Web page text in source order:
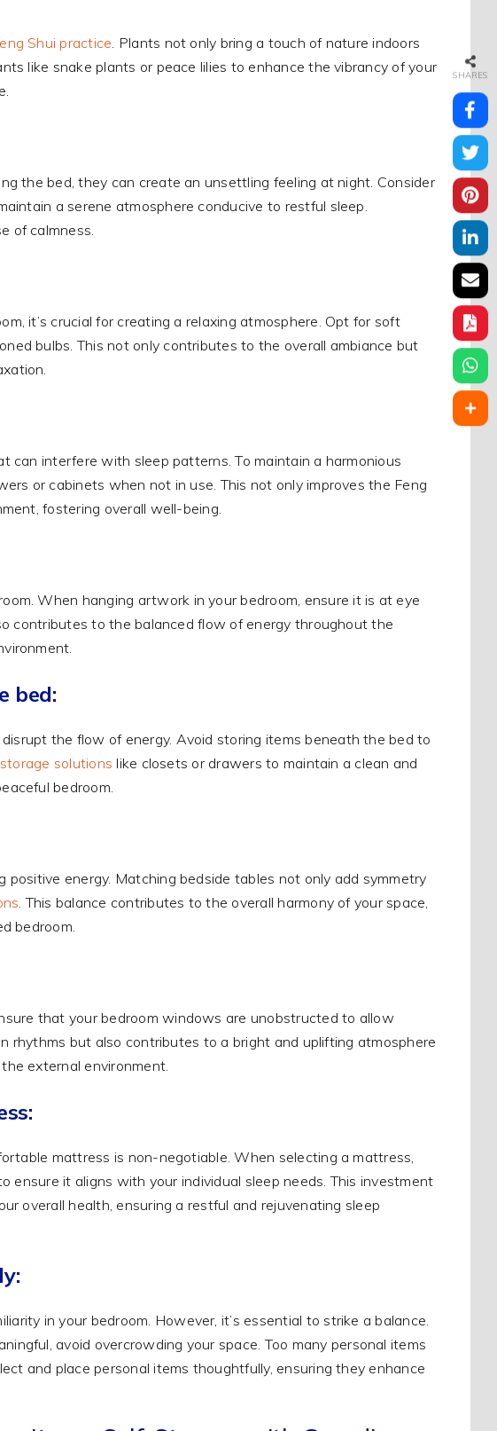
Shui practice . Plants not only bring a touch of nature indoors
like snake plants or peace lilies to enhance the vibrancy of your
the bed, they can create an unsettling feeling at night. Consider
a serene atmosphere conducive to restful sleep.
of calmness.
it’s crucial for creating a relaxing atmosphere. Opt for soft
bulbs. This not only contributes to the overall ambiance but
can interfere with sleep patterns. To maintain a harmonious
or cabinets when not in use. This not only improves the Feng
fostering overall well-being.
When hanging artwork in your bedroom, ensure it is at eye
contributes to the balanced flow of energy throughout the
bed:
the flow of energy. Avoid storing items beneath the bed to
solutions like closets or drawers to maintain a clean and
bedroom.
energy. Matching bedside tables not only add symmetry
. This balance contributes to the overall harmony of your space,
bedroom.
that your bedroom windows are unobstructed to allow
rhythms but also contributes to a bright and uplifting atmosphere
external environment.
mattress is non-negotiable. When selecting a mattress,
ensure it aligns with your individual sleep needs. This investment
overall health, ensuring a restful and rejuvenating sleep
in your bedroom. However, it’s essential to strike a balance.
avoid overcrowding your space. Too many personal items
and place personal items thoughtfully, ensuring they enhance
SHARES